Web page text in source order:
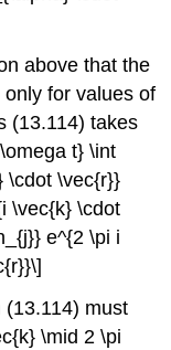
above that the
for values of
(13.114) takes
t} \int
\cdot \vec{r}}
\vec{k} \cdot
e^{2 \pi i
must
\mid 2 \pi